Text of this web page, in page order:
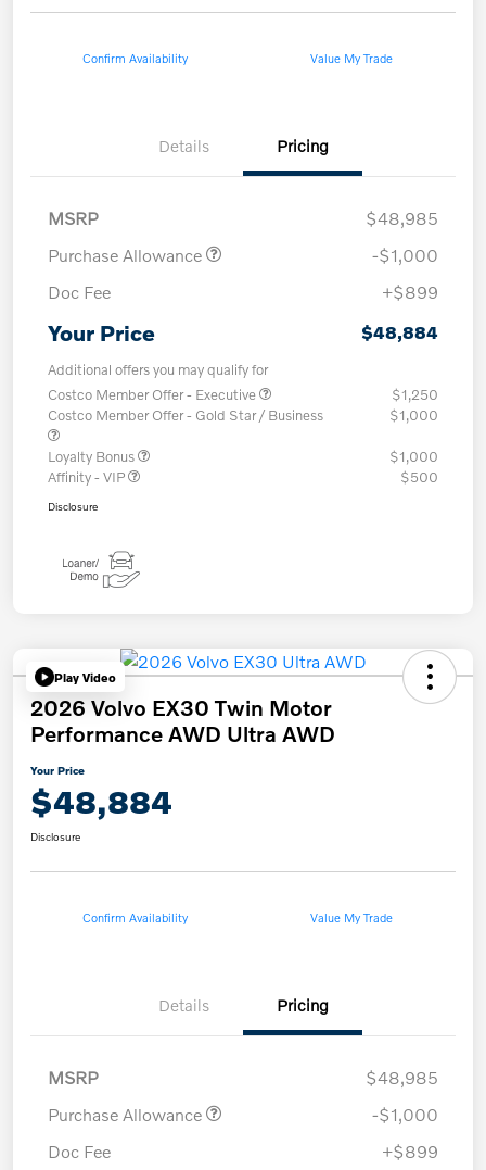
Confirm Availability Value My Trade
Details Pricing
MSRP
$48,985
Purchase Allowance
-$1,000
Doc Fee
+$899
Your Price $48,884
Additional offers you may qualify for
Costco Member Offer - Executive
$1,250
Costco Member Offer - Gold Star / Business
$1,000
Loyalty Bonus
$1,000
Affinity - VIP
$500
Disclosure
Play Video
2026 Volvo EX30 Twin Motor
Performance AWD Ultra AWD
Your Price
$48,884
Disclosure
Confirm Availability Value My Trade
Details Pricing
MSRP
$48,985
Purchase Allowance
-$1,000
Doc Fee
+$899